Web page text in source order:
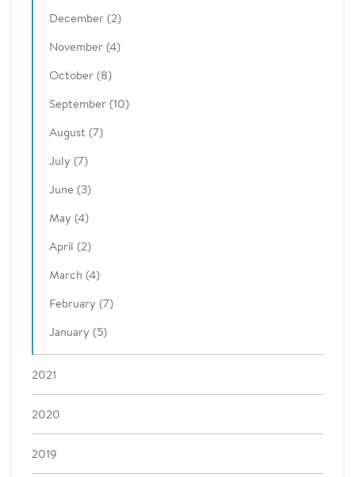
December (2)
November (4)
October (8)
September (10)
August (7)
July (7)
June (3)
May (4)
April (2)
March (4)
February (7)
January (5)
2021
2020
2019